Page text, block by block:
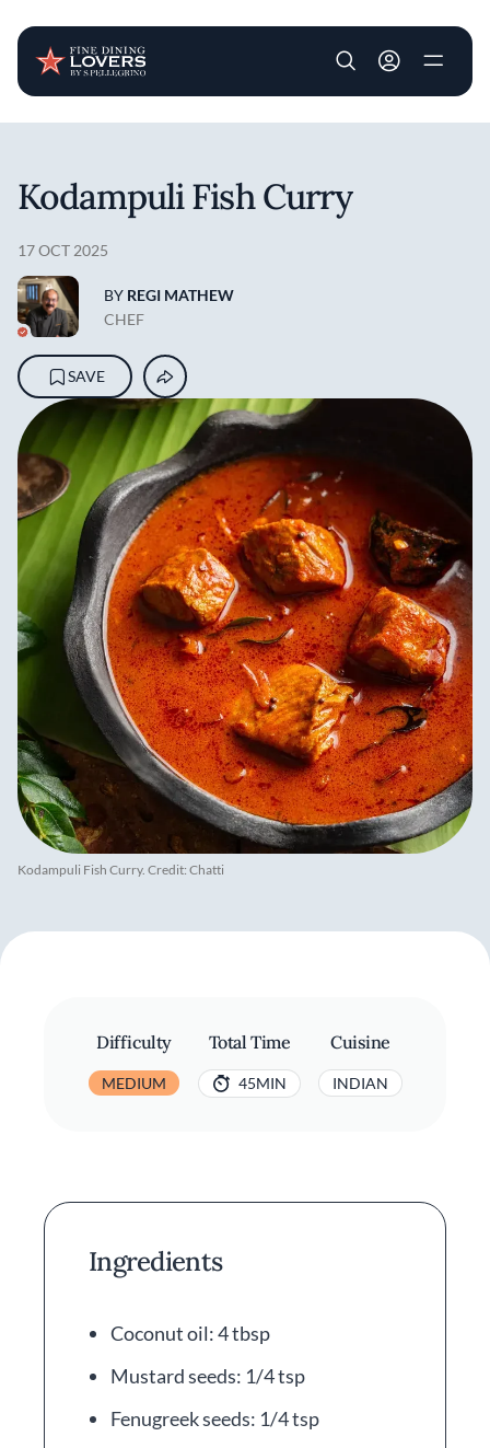
User account
Kodampuli Fish Curry. Credit: Chatti
Kodampuli Fish Curry
17 OCT 2025
BY REGI MATHEW
CHEF
SAVE
Difficulty
MEDIUM
Total Time
45MIN
Cuisine
INDIAN
Ingredients
Coconut oil: 4 tbsp
Mustard seeds: 1/4 tsp
Fenugreek seeds: 1/4 tsp